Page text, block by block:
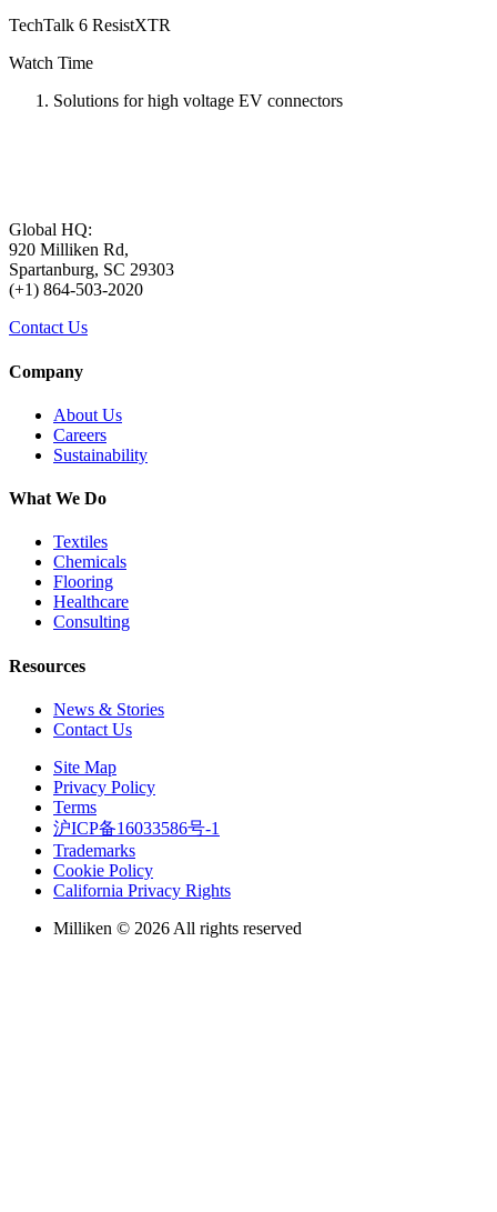
TechTalk 6 ResistXTR
Watch Time
Solutions for high voltage EV connectors
Global HQ:
920 Milliken Rd,
Spartanburg, SC 29303
(+1) 864-503-2020
Contact Us
Company
About Us
Careers
Sustainability
What We Do
Textiles
Chemicals
Flooring
Healthcare
Consulting
Resources
News & Stories
Contact Us
Site Map
Privacy Policy
Terms
沪ICP备16033586号-1
Trademarks
Cookie Policy
California Privacy Rights
Milliken © 2026 All rights reserved